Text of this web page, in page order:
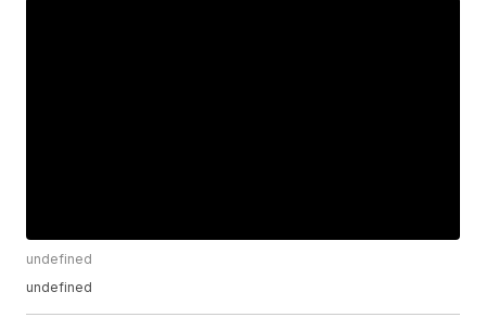
undefined
undefined